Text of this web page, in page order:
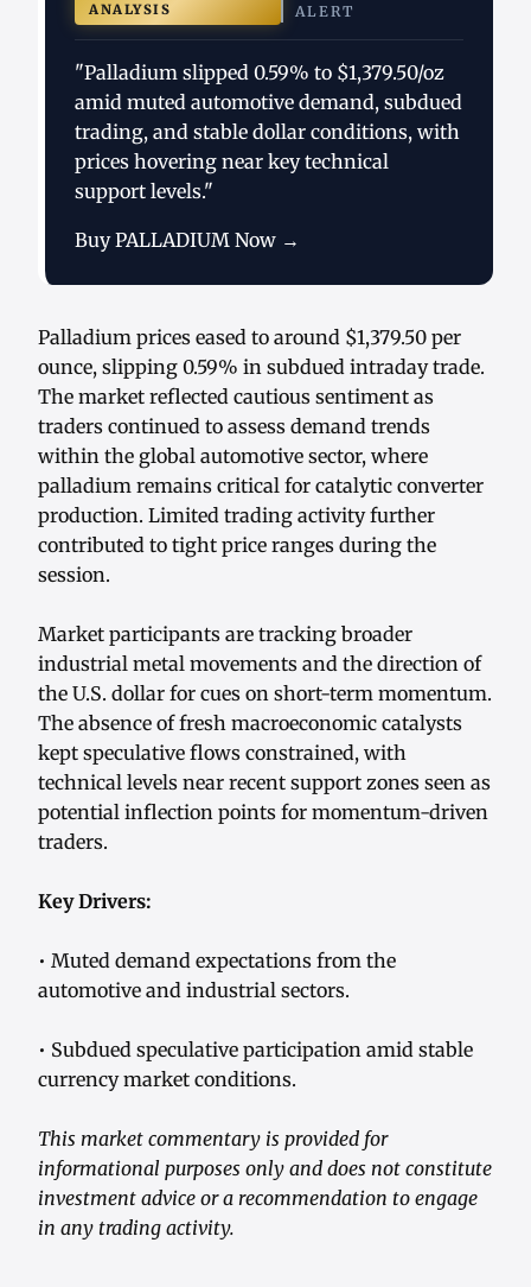
ANALYSIS
ALERT
"Palladium slipped 0.59% to $1,379.50/oz
amid muted automotive demand, subdued
trading, and stable dollar conditions, with
prices hovering near key technical
support levels."
Buy PALLADIUM Now →
Palladium prices eased to around $1,379.50 per
ounce, slipping 0.59% in subdued intraday trade.
The market reflected cautious sentiment as
traders continued to assess demand trends
within the global automotive sector, where
palladium remains critical for catalytic converter
production. Limited trading activity further
contributed to tight price ranges during the
session.
Market participants are tracking broader
industrial metal movements and the direction of
the U.S. dollar for cues on short-term momentum.
The absence of fresh macroeconomic catalysts
kept speculative flows constrained, with
technical levels near recent support zones seen as
potential inflection points for momentum-driven
traders.
Key Drivers:
• Muted demand expectations from the
automotive and industrial sectors.
• Subdued speculative participation amid stable
currency market conditions.
This market commentary is provided for
informational purposes only and does not constitute
investment advice or a recommendation to engage
in any trading activity.